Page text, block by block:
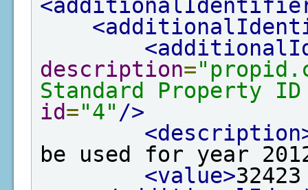
description=
Standard Property
id="4" />
be used for year
<value>